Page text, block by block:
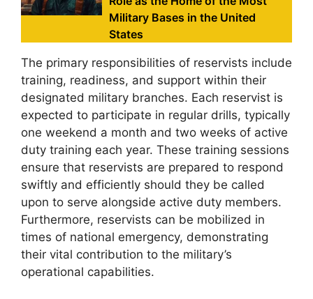
Military Bases in the United
States
The primary responsibilities of reservists include
training, readiness, and support within their
designated military branches. Each reservist is
expected to participate in regular drills, typically
one weekend a month and two weeks of active
duty training each year. These training sessions
ensure that reservists are prepared to respond
swiftly and efficiently should they be called
upon to serve alongside active duty members.
Furthermore, reservists can be mobilized in
times of national emergency, demonstrating
their vital contribution to the military’s
operational capabilities.